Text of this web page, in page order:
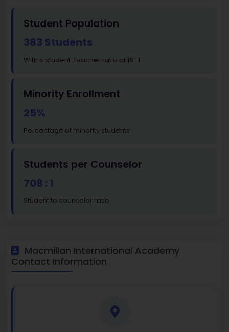
Student Population
383 Students
With a student-teacher ratio of 18 : 1
Minority Enrollment
25%
Percentage of minority students
Students per Counselor
708 : 1
Student to counselor ratio
Macmillan International Academy
Contact Information